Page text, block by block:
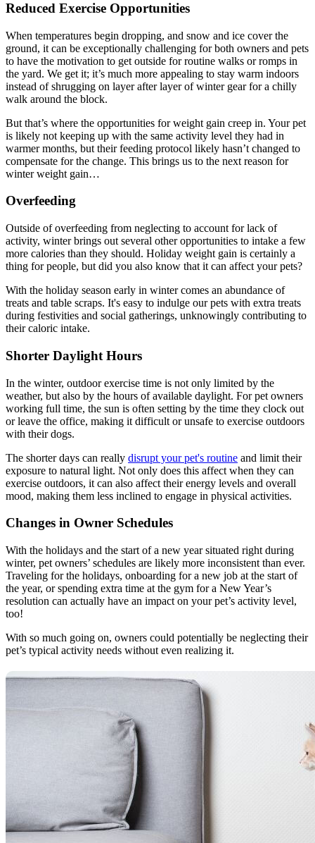
Reduced Exercise Opportunities
When temperatures begin dropping, and snow and ice cover the
ground, it can be exceptionally challenging for both owners and pets
to have the motivation to get outside for routine walks or romps in
the yard. We get it; it’s much more appealing to stay warm indoors
instead of shrugging on layer after layer of winter gear for a chilly
walk around the block.
But that’s where the opportunities for weight gain creep in. Your pet
is likely not keeping up with the same activity level they had in
warmer months, but their feeding protocol likely hasn’t changed to
compensate for the change. This brings us to the next reason for
winter weight gain…
Overfeeding
Outside of overfeeding from neglecting to account for lack of
activity, winter brings out several other opportunities to intake a few
more calories than they should. Holiday weight gain is certainly a
thing for people, but did you also know that it can affect your pets?
With the holiday season early in winter comes an abundance of
treats and table scraps. It's easy to indulge our pets with extra treats
during festivities and social gatherings, unknowingly contributing to
their caloric intake.
Shorter Daylight Hours
In the winter, outdoor exercise time is not only limited by the
weather, but also by the hours of available daylight. For pet owners
working full time, the sun is often setting by the time they clock out
or leave the office, making it difficult or unsafe to exercise outdoors
with their dogs.
The shorter days can really disrupt your pet's routine and limit their
exposure to natural light. Not only does this affect when they can
exercise outdoors, it can also affect their energy levels and overall
mood, making them less inclined to engage in physical activities.
Changes in Owner Schedules
With the holidays and the start of a new year situated right during
winter, pet owners’ schedules are likely more inconsistent than ever.
Traveling for the holidays, onboarding for a new job at the start of
the year, or spending extra time at the gym for a New Year’s
resolution can actually have an impact on your pet’s activity level,
too!
With so much going on, owners could potentially be neglecting their
pet’s typical activity needs without even realizing it.